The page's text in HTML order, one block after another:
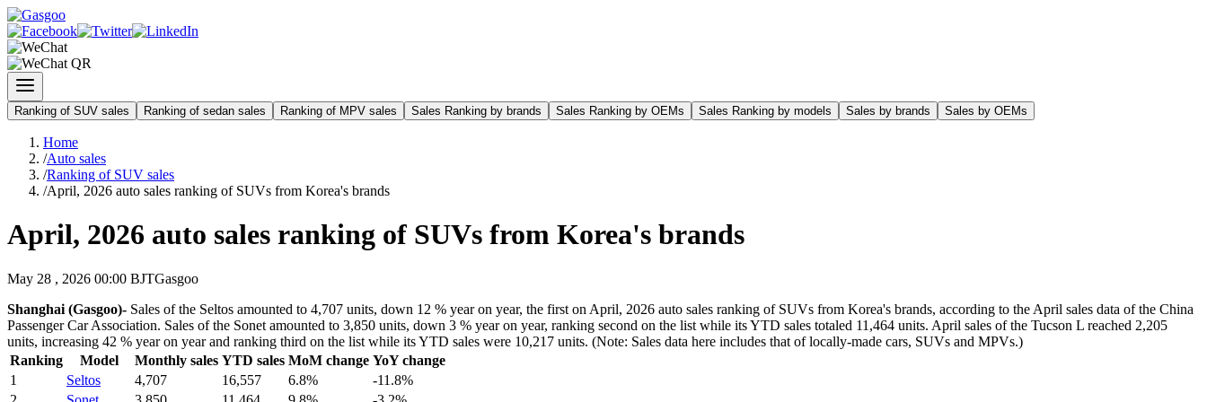
Ranking of SUV sales Ranking of sedan sales Ranking of MPV sales Sales Ranking by brands Sales Ranking by OEMs Sales Ranking by models Sales by brands Sales by OEMs
Home
/Auto sales
/Ranking of SUV sales
/April, 2026 auto sales ranking of SUVs from Korea's brands
April, 2026 auto sales ranking of SUVs from Korea's brands
May 28 , 2026 00:00 BJTGasgoo
Shanghai (Gasgoo)- Sales of the Seltos amounted to 4,707 units, down 12 % year on year, the first on April, 2026 auto sales ranking of SUVs from Korea's brands, according to the April sales data of the China
Passenger Car Association. Sales of the Sonet amounted to 3,850 units, down 3 % year on year, ranking second on the list while its YTD sales totaled 11,464 units. April sales of the Tucson L reached 2,205
units, increasing 42 % year on year and ranking third on the list while its YTD sales were 10,217 units. (Note: Sales data here includes that of locally-made cars, SUVs and MPVs.)
Ranking
Model Monthly sales YTD sales MoM change YoY change
1
Seltos 4,707 16,557 6.8%
-11.8%